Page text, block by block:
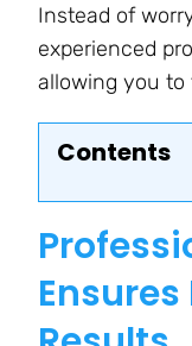
Instead of
experienced
allowing you
Contents